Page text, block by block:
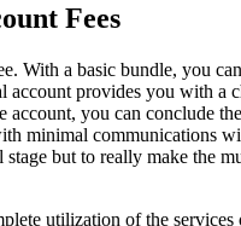
Fees
With a basic bundle, you
account provides you with a
account, you can conclude
minimal communications
but to really make the
utilization of the